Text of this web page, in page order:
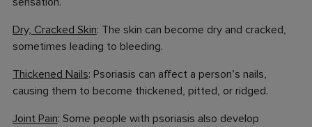
Dry, Cracked Skin: The skin can become dry and cracked,
sometimes leading to bleeding.
Thickened Nails: Psoriasis can affect a person’s nails,
causing them to become thickened, pitted, or ridged.
Joint Pain: Some people with psoriasis also develop